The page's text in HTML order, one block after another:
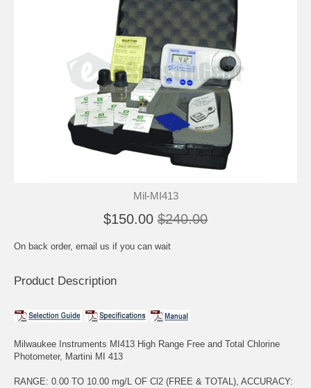
Mil-MI413
$150.00 $240.00
On back order, email us if you can wait
Product Description
Milwaukee Instruments MI413 High Range Free and Total Chlorine
Photometer, Martini MI 413
RANGE: 0.00 TO 10.00 mg/L OF Cl2 (FREE & TOTAL), ACCURACY: